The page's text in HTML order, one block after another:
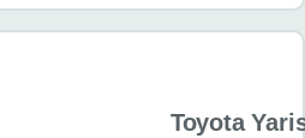
Toyota